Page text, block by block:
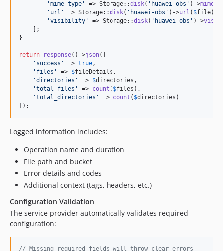
'mime_type ' => Storage::disk( ' huawei-obs ' )->
' url ' => Storage::disk( ' huawei-obs ' )->url ( $file),
'visibility ' => Storage::disk( ' huawei-obs ' )->
    ];
}
return response()->json([
' success ' => true,
' files ' => $fileDetails ,
'directories ' => $directories ,
'total_files ' => count ( $files ),
'total_directories ' => count ( $directories )
]);
Logged information includes:
Operation name and duration
File path and bucket
Error details and codes
Additional context (tags, headers, etc.)
Configuration Validation
The service provider automatically validates required
configuration:
// Missing required fields will throw clear errors